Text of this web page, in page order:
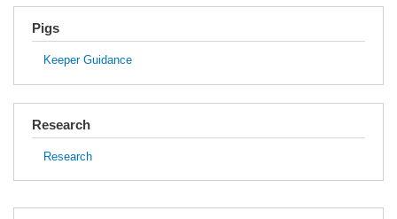
Pigs
Keeper Guidance
Research
Research